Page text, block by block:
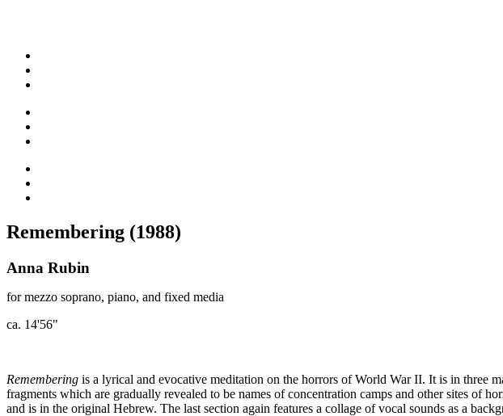
Remembering (1988)
Anna Rubin
for mezzo soprano, piano, and fixed media
ca. 14'56"
Remembering is a lyrical and evocative meditation on the horrors of World War II. It is in three
fragments which are gradually revealed to be names of concentration camps and other sites of
and is in the original Hebrew. The last section again features a collage of vocal sounds as a